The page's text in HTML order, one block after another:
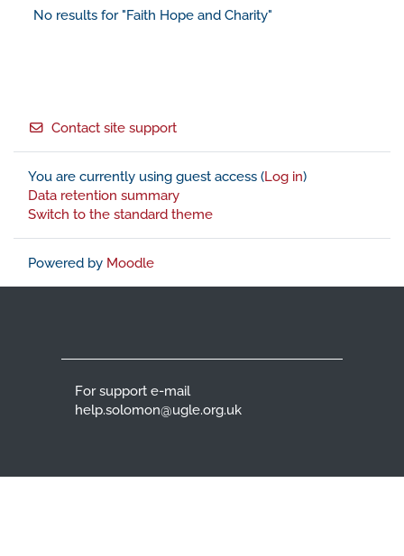
No results for "Faith Hope and Charity"
Contact site support
You are currently using guest access (Log in)
Data retention summary
Switch to the standard theme
Powered by Moodle
For support e-mail
help.solomon@ugle.org.uk